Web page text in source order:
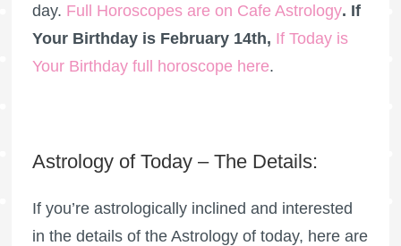
day. Full Horoscopes are on Cafe Astrology. If
Your Birthday is February 14th, If Today is
Your Birthday full horoscope here.
Astrology of Today – The Details:
If you’re astrologically inclined and interested
in the details of the Astrology of today, here are